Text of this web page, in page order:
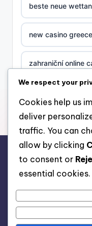
beste neue
new casino greece
zahraniční online
στοιχηματικες
casino zonder
beste casino
beste casino
rr88.auction
We respect your
Cookies help us
deliver
traffic. You can
allow by clicking
to consent or
essential cookies.